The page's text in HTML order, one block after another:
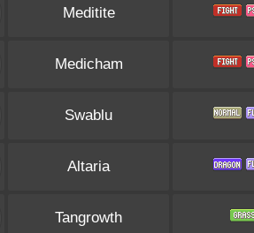
Meditite
Medicham
Swablu
Altaria
Tangrowth